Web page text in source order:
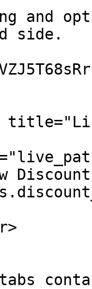
and
side.